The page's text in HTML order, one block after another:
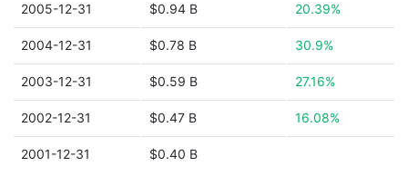
2005-12-31 $0.94 B 20.39%
2004-12-31 $0.78 B 30.9%
2003-12-31 $0.59 B 27.16%
2002-12-31 $0.47 B 16.08%
2001-12-31 $0.40 B